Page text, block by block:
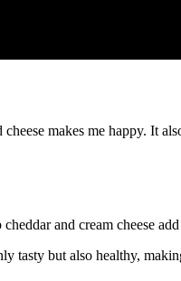
makes me happy. It
and cream cheese
tasty but also healthy,